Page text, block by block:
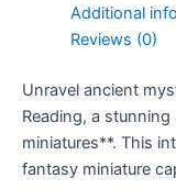
Additional
Reviews (0)
Unravel ancient
Reading, a
miniatures**. This
fantasy miniature